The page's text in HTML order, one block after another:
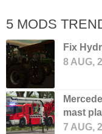
5 MODS
Fix
8 AUG,
mast
7 AUG,